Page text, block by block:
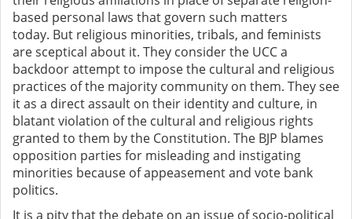
based personal laws that govern such matters
today. But religious minorities, tribals, and feminists
are sceptical about it. They consider the UCCa
backdoor attempt to impose the cultural and religious
practices of the majority community on them. They see
it as a direct assault on their identity and culture, in
blatant violation of the cultural and religious rights
granted to them by the Constitution. The BJP blames
opposition parties for misleading and instigating
minorities because of appeasement and vote bank
politics.
It is a pity that the debate on an issue of socio-political